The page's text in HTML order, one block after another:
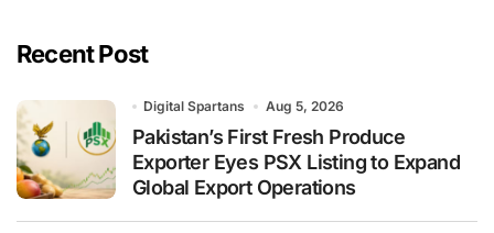
Recent Post
Digital Spartans Aug 5, 2026
Pakistan’s First Fresh Produce
Exporter Eyes PSX Listing to Expand
Global Export Operations